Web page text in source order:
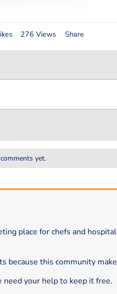
276 Views Share
yet.
place for chefs and
because this community
your help to keep it free.